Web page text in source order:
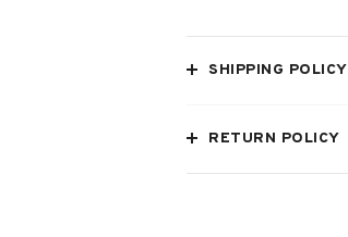
SHIPPING POLICY
RETURN POLICY